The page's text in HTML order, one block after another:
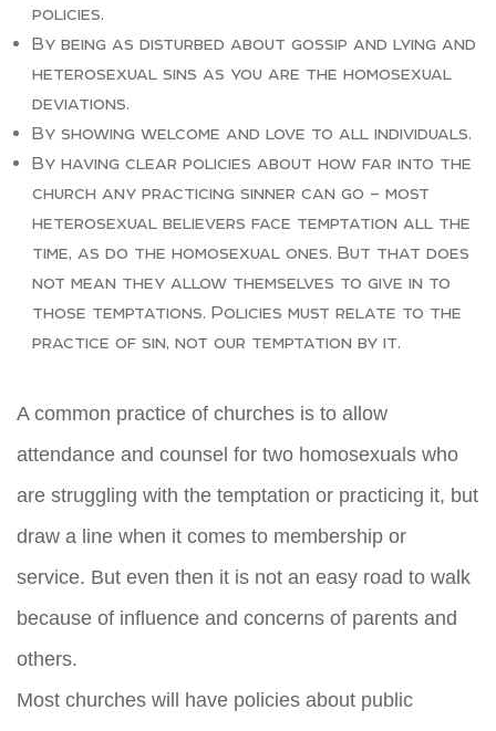
policies.
By being as disturbed about gossip and lying and
heterosexual sins as you are the homosexual
deviations.
By showing welcome and love to all individuals.
By having clear policies about how far into the
church any practicing sinner can go – most
heterosexual believers face temptation all the
time, as do the homosexual ones. But that does
not mean they allow themselves to give in to
those temptations. Policies must relate to the
practice of sin, not our temptation by it.
A common practice of churches is to allow
attendance and counsel for two homosexuals who
are struggling with the temptation or practicing it, but
draw a line when it comes to membership or
service. But even then it is not an easy road to walk
because of influence and concerns of parents and
others.
Most churches will have policies about public